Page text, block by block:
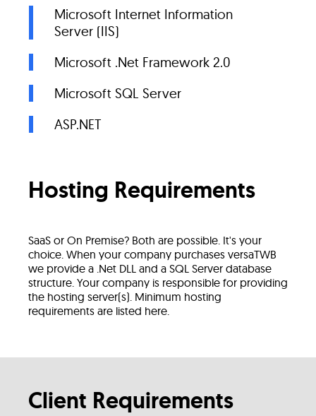
Microsoft Internet Information
Server (IIS)
Microsoft .Net Framework 2.0
Microsoft SQL Server
ASP.NET
Hosting Requirements
SaaS or On Premise? Both are possible. It's your
choice. When your company purchases versaTWB
we provide a .Net DLL and a SQL Server database
structure. Your company is responsible for providing
the hosting server(s). Minimum hosting
requirements are listed here.
Client Requirements